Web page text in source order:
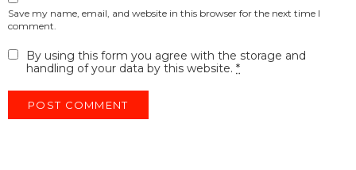
Save my name, email, and website in this browser for the next time I
comment.
By using this form you agree with the storage and
handling of your data by this website. *